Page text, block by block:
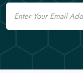
Email